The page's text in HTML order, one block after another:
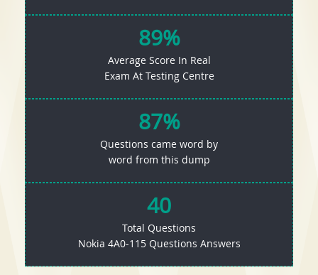
89%
Average Score In Real
Exam At Testing Centre
87%
Questions came word by
word from this dump
40
Total Questions
Nokia 4A0-115 Questions Answers